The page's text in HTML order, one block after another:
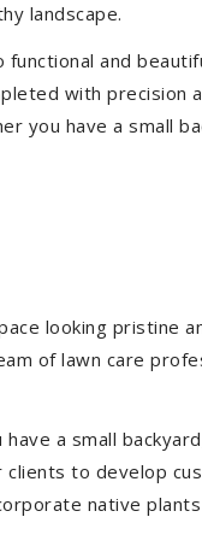
landscape.
and
with precision
you have a small
looking pristine
of lawn care
a small
to develop
native